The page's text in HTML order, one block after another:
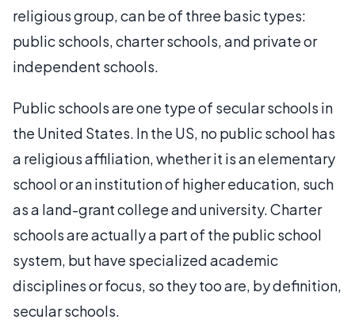
religious group, can be of three basic types:
public schools, charter schools, and private or
independent schools.
Public schools are one type of secular schools in
the United States. In the US, no public school has
a religious affiliation, whether it is an elementary
school or an institution of higher education, such
as a land-grant college and university. Charter
schools are actually a part of the public school
system, but have specialized academic
disciplines or focus, so they too are, by definition,
secular schools.